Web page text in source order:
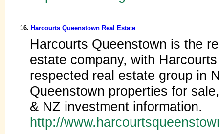
16. Harcourts Queenstown Real Estate
Harcourts Queenstown is the
estate company, with
respected real estate group in
Queenstown properties for
& NZ investment information.
http://